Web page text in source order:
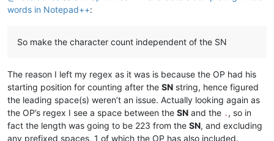
words in Notepad++:
So make the character count independent of the SN
The reason I left my regex as it was is because the OP had his
starting position for counting after the SN string, hence figured
the leading space(s) weren’t an issue. Actually looking again as
the OP’s regex I see a space between the SN and the . , so in
fact the length was going to be 223 from the SN, and excluding
any prefixed spaces, 1 of which the OP has also included.